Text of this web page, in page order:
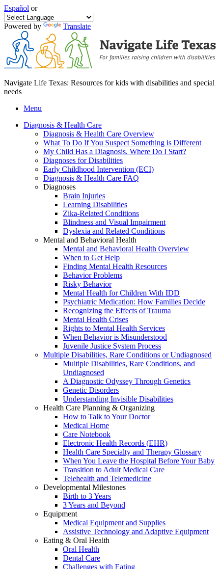
Español or
Powered by Translate
Navigate Life Texas: Resources for kids with disabilities and special
needs
Menu
Diagnosis & Health Care
Diagnosis & Health Care Overview
What To Do If You Suspect Something is Different
My Child Has a Diagnosis. Where Do I Start?
Diagnoses for Disabilities
Early Childhood Intervention (ECI)
Diagnosis & Health Care FAQ
Diagnoses
Brain Injuries
Learning Disabilities
Zika-Related Conditions
Blindness and Visual Impairment
Dyslexia and Related Conditions
Mental and Behavioral Health
Mental and Behavioral Health Overview
When to Get Help
Finding Mental Health Resources
Behavior Problems
Risky Behavior
Mental Health for Children With IDD
Psychiatric Medication: How Families Decide
Recognizing the Effects of Trauma
Mental Health Crises
Rights to Mental Health Services
When Behavior is Misunderstood
Juvenile Justice System Process
Multiple Disabilities, Rare Conditions or Undiagnosed
Multiple Disabilities, Rare Conditions, and
Undiagnosed
A Diagnostic Odyssey Through Genetics
Genetic Disorders
Understanding Invisible Disabilities
Health Care Planning & Organizing
How to Talk to Your Doctor
Medical Home
Care Notebook
Electronic Health Records (EHR)
Health Care Specialty and Therapy Glossary
When You Leave the Hospital Before Your Baby
Transition to Adult Medical Care
Telehealth and Telemedicine
Developmental Milestones
Birth to 3 Years
3 Years and Beyond
Equipment
Medical Equipment and Supplies
Assistive Technology and Adaptive Equipment
Eating & Oral Health
Oral Health
Dental Care
Challenges with Eating